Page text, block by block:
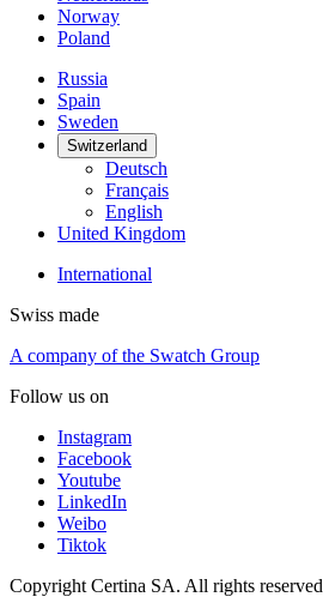
Norway
Poland
Russia
Spain
Sweden
Switzerland
Deutsch
Français
English
United Kingdom
International
Swiss made
A company of the Swatch Group
Follow us on
Instagram
Facebook
Youtube
LinkedIn
Weibo
Tiktok
Copyright Certina SA. All rights reserved